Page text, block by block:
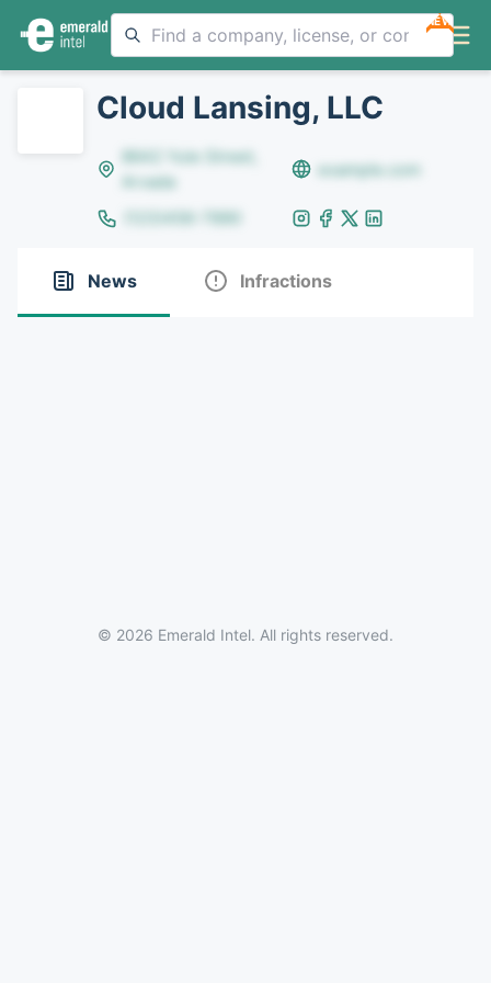
NEW
Cloud Lansing, LLC
8642 Yule Street,
Arvada
example.com
(123)456-7890
News Infractions
© 2026 Emerald Intel. All rights reserved.